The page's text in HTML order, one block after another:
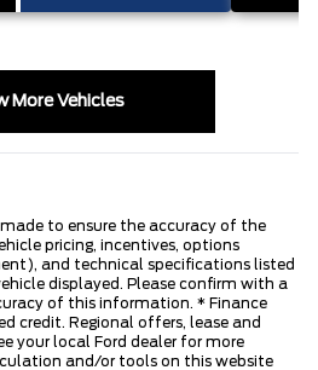
More Vehicles
to ensure the accuracy of the
pricing, incentives, options
and technical specifications listed
displayed. Please confirm with a
of this information. * Finance
credit. Regional offers, lease and
your local Ford dealer for more
and/or tools on this website